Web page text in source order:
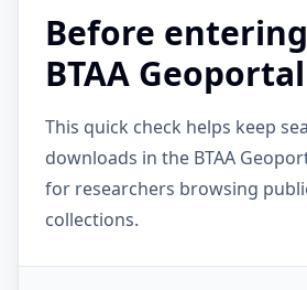
Before
BTAA Geoportal
This quick check helps keep
downloads in the BTAA
for researchers browsing
collections.